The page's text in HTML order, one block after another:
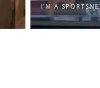
I'M A SPORTSNET